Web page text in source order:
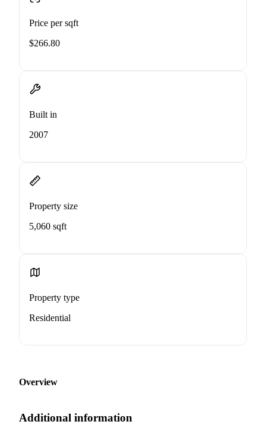
Price per sqft
$266.80
Built in
2007
Property size
5,060 sqft
Property type
Residential
Overview
Additional information